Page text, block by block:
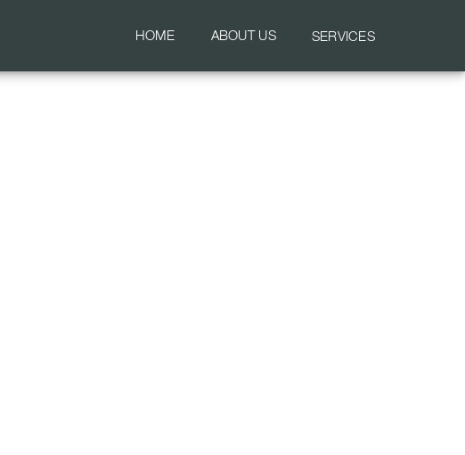
HOME ABOUT US SERVICES